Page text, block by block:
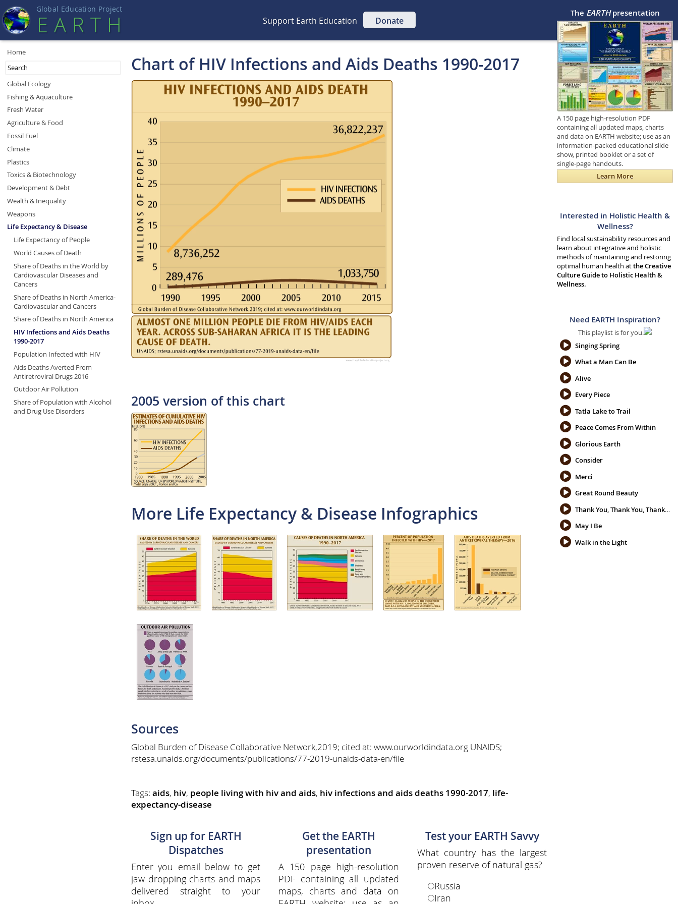
Global Education Project
EART H Support Earth Education Donate
Chart of HIV Infections and Aids Deaths 1990-2017
2005 version of this chart
More Life Expectancy & Disease Infographics
Sources
Global Burden of Disease Collaborative Network,2019; cited at: www.ourworldindata.org UNAIDS;
rstesa.unaids.org/documents/publications/77-2019-unaids-data-en/file
Tags: aids, hiv, people living with hiv and aids, hiv infections and aids deaths 1990-2017, life-
expectancy-disease
Sign up for EARTH
Dispatches
Enter you email below to get
jaw dropping charts and maps
delivered straight to your
Get the EARTH
presentation
A 150 page high-resolution
PDF containing all updated
maps, charts and data on
Test your EARTH Savvy
What country has the largest
proven reserve of natural gas?
Russia
Iran
Home
Global Ecology
Fishing & Aquaculture
Fresh Water
Agriculture & Food
Fossil Fuel
Climate
Plastics
Toxics & Biotechnology
Development & Debt
Wealth & Inequality
Weapons
Life Expectancy & Disease
Life Expectancy of People
World Causes of Death
Share of Deaths in the World by
Cardiovascular Diseases and
Cancers
Share of Deaths in North America-
Cardiovascular and Cancers
Share of Deaths in North America
HIV Infections and Aids Deaths
1990-2017
Population Infected with HIV
Aids Deaths Averted From
Antiretroviral Drugs 2016
Outdoor Air Pollution
Share of Population with Alcohol
and Drug Use Disorders
The EARTHpresentation
A 150 page high-resolution PDF
containing all updated maps, charts
and data on EARTH website; use as an
information-packed educational slide
show, printed booklet or a set of
single-page handouts.
Learn More
Interested in Holistic Health &
Wellness?
Find local sustainability resources and
learn about integrative and holistic
methods of maintaining and restoring
optimal human health atthe Creative
Culture Guide to Holistic Health &
Wellness.
Need EARTH Inspiration?
This playlist is for you.
Singing Spring
What a Man Can Be
Alive
Every Piece
Tatla Lake to Trail
Peace Comes From Within
Glorious Earth
Consider
Merci
Great Round Beauty
Thank You, Thank You, Thank You
May I Be
Walk in the Light